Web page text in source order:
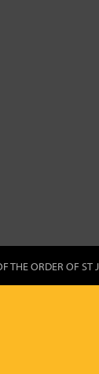
THE ORDER OF